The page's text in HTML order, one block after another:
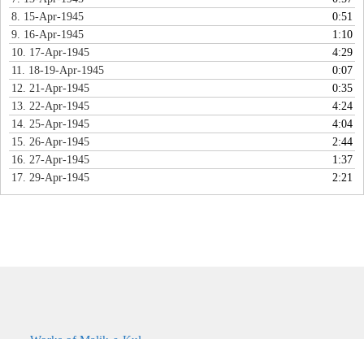
8. 15-Apr-1945
0:51
9. 16-Apr-1945
1:10
10. 17-Apr-1945
4:29
11. 18-19-Apr-1945
0:07
12. 21-Apr-1945
0:35
13. 22-Apr-1945
4:24
14. 25-Apr-1945
4:04
15. 26-Apr-1945
2:44
16. 27-Apr-1945
1:37
17. 29-Apr-1945
2:21